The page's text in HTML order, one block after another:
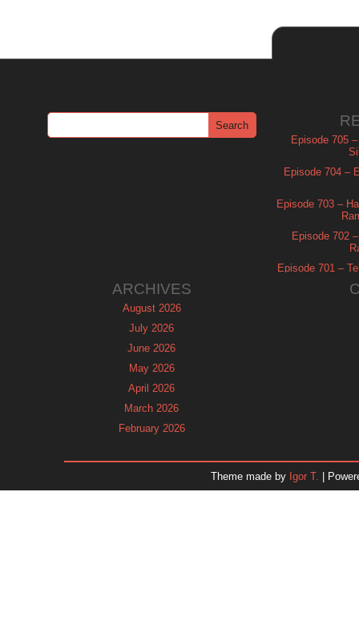
Episode 705
Episode 704 –
Episode 703 –
Episode 702
Episode 701 –
ARCHIVES
August 2026
July 2026
June 2026
May 2026
April 2026
March 2026
February 2026
November 2025
Theme made by Igor T. |